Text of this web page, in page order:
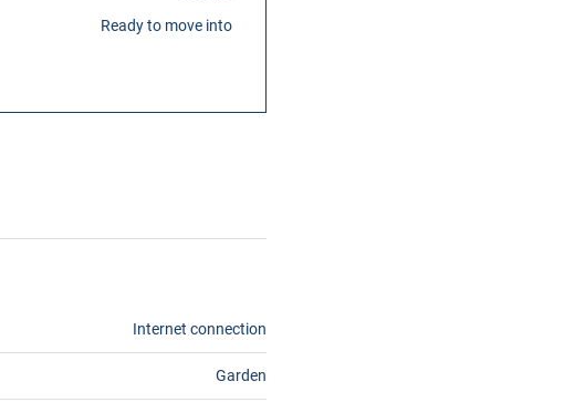
Ready to move into
Internet connection
Garden